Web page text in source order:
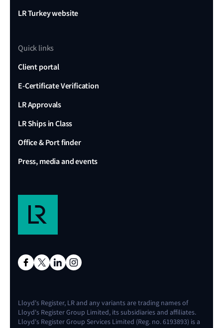
LR Turkey website
Quick links
Client portal
E-Certificate Verification
LR Approvals
LR Ships in Class
Office & Port finder
Press, media and events
Lloyd's Register, LR and any variants are trading names of
Lloyd's Register Group Limited, its subsidiaries and affiliates.
Lloyd's Register Group Services Limited (Reg. no. 6193893) is a